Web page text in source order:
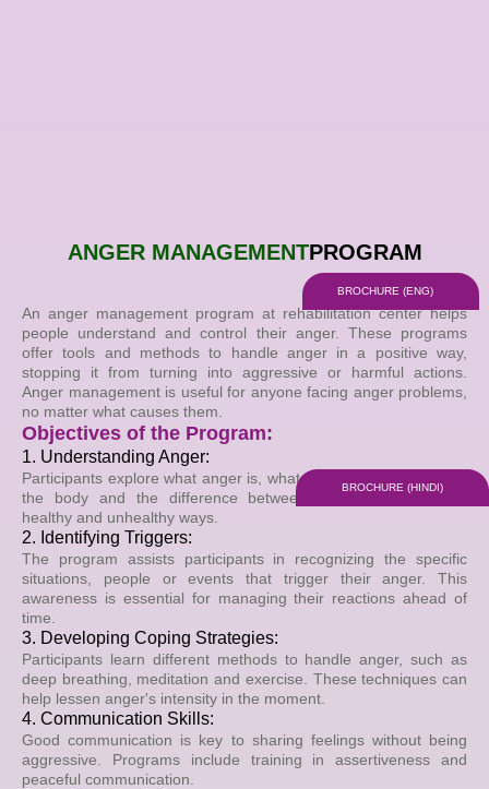
ANGER MANAGEMENTPROGRAM
An anger management program at rehabilitation center helps
people understand and control their anger. These programs
offer tools and methods to handle anger in a positive way,
stopping it from turning into aggressive or harmful actions.
Anger management is useful for anyone facing anger problems,
no matter what causes them.
Objectives of the Program:
1. Understanding Anger:
Participants explore what anger is, what causes it, how it affects
the body and the difference between expressing anger in
healthy and unhealthy ways.
2. Identifying Triggers:
The program assists participants in recognizing the specific
situations, people or events that trigger their anger. This
awareness is essential for managing their reactions ahead of
time.
3. Developing Coping Strategies:
Participants learn different methods to handle anger, such as
deep breathing, meditation and exercise. These techniques can
help lessen anger's intensity in the moment.
4. Communication Skills:
Good communication is key to sharing feelings without being
aggressive. Programs include training in assertiveness and
peaceful communication.
BROCHURE (ENG)
BROCHURE (HINDI)